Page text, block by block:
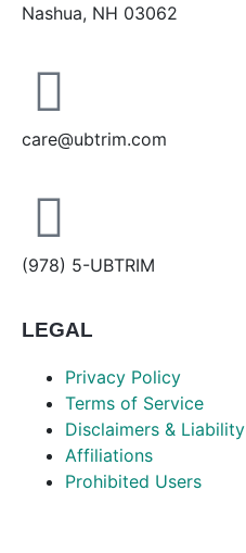
Nashua, NH 03062
care@ubtrim.com
(978) 5-UBTRIM
LEGAL
Privacy Policy
Terms of Service
Disclaimers & Liability
Affiliations
Prohibited Users